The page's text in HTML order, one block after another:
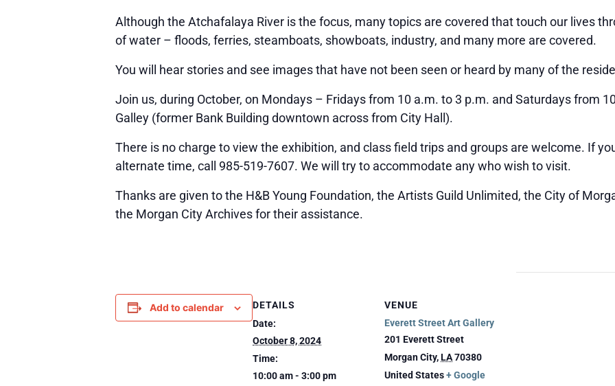
Although the Atchafalaya River is the focus, many topics are covered that touch our lives
of water – floods, ferries, steamboats, showboats, industry, and many more are covered.
You will hear stories and see images that have not been seen or heard by many of the
Join us, during October, on Mondays – Fridays from 10 a.m. to 3 p.m. and Saturdays from
Galley (former Bank Building downtown across from City Hall).
There is no charge to view the exhibition, and class field trips and groups are welcome. If
alternate time, call 985-519-7607. We will try to accommodate any who wish to visit.
Thanks are given to the H&B Young Foundation, the Artists Guild Unlimited, the City of
the Morgan City Archives for their assistance.
Add to calendar
DETAILS
Date:
October 8, 2024
Time:
10:00 am - 3:00 pm
VENUE
Everett Street Art Gallery
201 Everett Street
Morgan City,LA70380
United States+ Google